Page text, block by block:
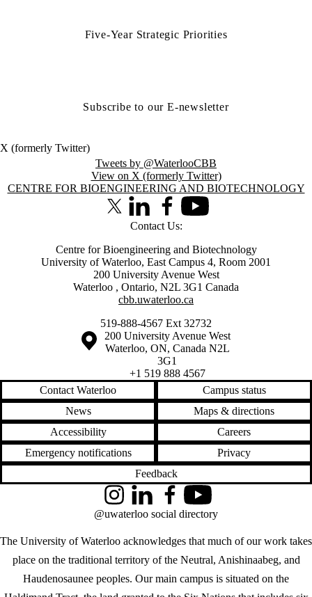
Five-Year Strategic Priorities
Subscribe to our E-newsletter
X (formerly Twitter)
Tweets by @WaterlooCBB
View on X (formerly Twitter)
Information about Centre for Bioengineering and Biotechnology
CENTRE FOR BIOENGINEERING AND BIOTECHNOLOGY
X (formerly Twitter)
LinkedInFacebookYoutube
Contact Us:
Centre for Bioengineering and Biotechnology
University of Waterloo, East Campus 4, Room 2001
200 University Avenue West
Waterloo , Ontario, N2L 3G1 Canada
cbb.uwaterloo.ca
519-888-4567 Ext 32732
Information about the University of Waterloo
Campus map
200 University Avenue West
Waterloo, ON, Canada N2L
3G1
+1 519 888 4567
Contact Waterloo
Campus status
News
Maps & directions
Accessibility
Careers
Emergency notifications
Privacy
Feedback
The University of Waterloo acknowledges that much of our work takes
place on the traditional territory of the Neutral, Anishinaabeg, and
Haudenosaunee peoples. Our main campus is situated on the
InstagramLinkedInFacebookYouTube
@uwaterloo social directory